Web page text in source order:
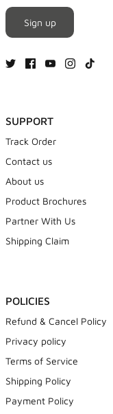
Sign up
SUPPORT
Track Order
Contact us
About us
Product Brochures
Partner With Us
Shipping Claim
POLICIES
Refund & Cancel Policy
Privacy policy
Terms of Service
Shipping Policy
Payment Policy